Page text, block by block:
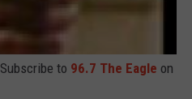
Subscribe to 96.7 The Eagle on